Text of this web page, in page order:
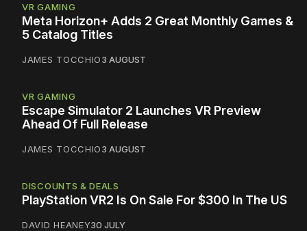
VR GAMING
Meta Horizon+ Adds 2 Great Monthly Games &
5 Catalog Titles
JAMES TOCCHIO3 AUGUST
VR GAMING
Escape Simulator 2 Launches VR Preview
Ahead Of Full Release
JAMES TOCCHIO3 AUGUST
DISCOUNTS & DEALS
PlayStation VR2 Is On Sale For $300 In The US
DAVID HEANEY30 JULY